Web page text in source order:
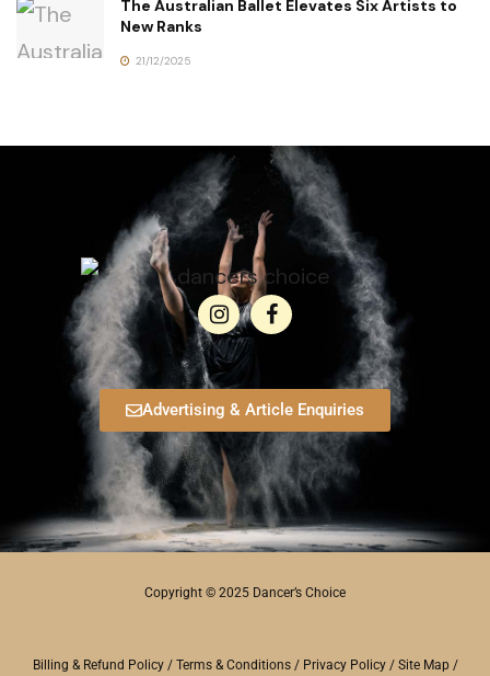
The Australian Ballet Elevates Six Artists to
New Ranks
21/12/2025
Advertising & Article Enquiries
Copyright © 2025 Dancer’s Choice
Billing & Refund Policy/ Terms & Conditions/ Privacy Policy/ Site Map/